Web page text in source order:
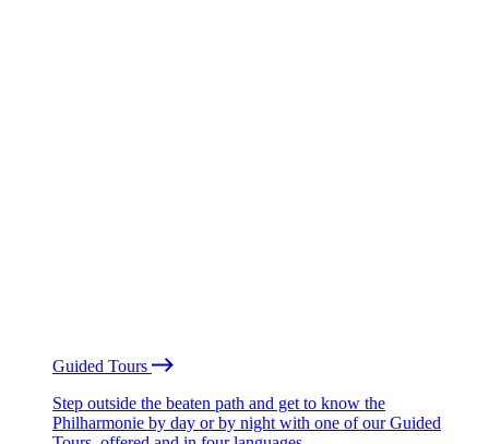
Guided Tours
Step outside the beaten path and get to know the
Philharmonie by day or by night with one of our Guided